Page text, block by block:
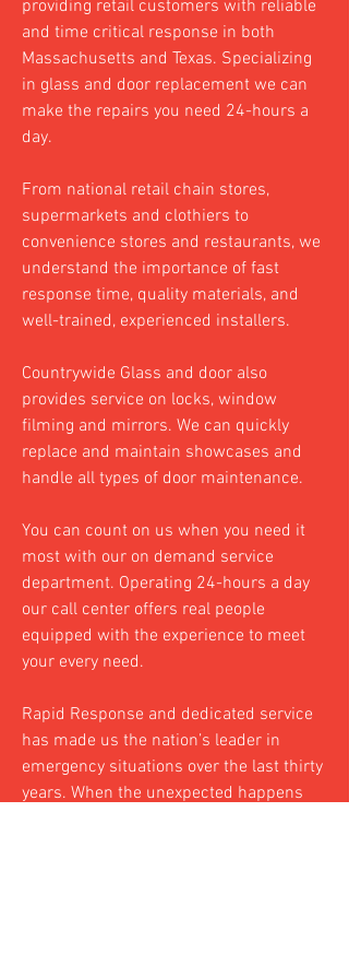
providing retail customers with reliable
and time critical response in both
Massachusetts and Texas. Specializing
in glass and door replacement we can
make the repairs you need 24-hours a
day.
From national retail chain stores,
supermarkets and clothiers to
convenience stores and restaurants, we
understand the importance of fast
response time, quality materials, and
well-trained, experienced installers.
Countrywide Glass and door also
provides service on locks, window
filming and mirrors. We can quickly
replace and maintain showcases and
handle all types of door maintenance.
You can count on us when you need it
most with our on demand service
department. Operating 24-hours a day
our call center offers real people
equipped with the experience to meet
your every need.
Rapid Response and dedicated service
has made us the nation’s leader in
emergency situations over the last thirty
years. When the unexpected happens